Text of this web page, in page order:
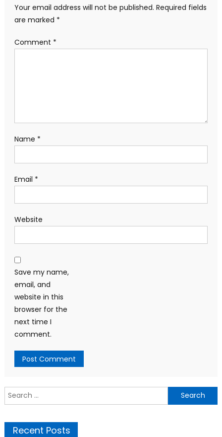
Your email address will not be published. Required fields
are marked *
Comment *
Name *
Email *
Website
Save my name,
email, and
website in this
browser for the
next time I
comment.
Search
for:
Recent Posts